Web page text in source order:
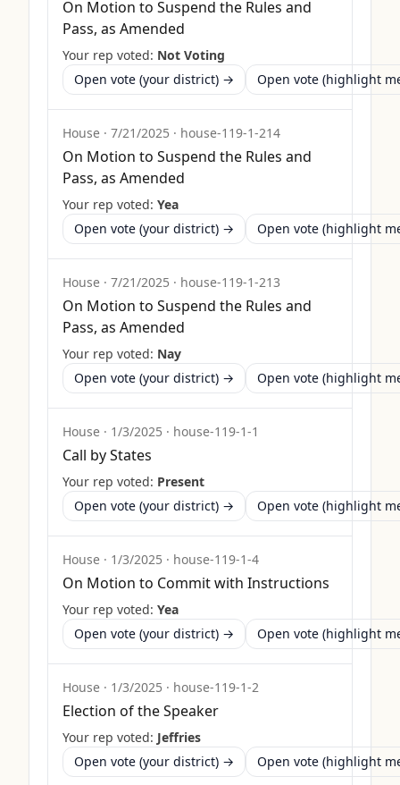
On Motion to Suspend the Rules and
Pass, as Amended
Your rep voted: Not Voting
Open vote (your district) →
Open vote (highlight
House · 7/21/2025 · house-119-1-214
On Motion to Suspend the Rules and
Pass, as Amended
Your rep voted: Yea
Open vote (your district) →
Open vote (highlight
House · 7/21/2025 · house-119-1-213
On Motion to Suspend the Rules and
Pass, as Amended
Your rep voted: Nay
Open vote (your district) →
Open vote (highlight
House · 1/3/2025 · house-119-1-1
Call by States
Your rep voted: Present
Open vote (your district) →
Open vote (highlight
House · 1/3/2025 · house-119-1-4
On Motion to Commit with Instructions
Your rep voted: Yea
Open vote (your district) →
Open vote (highlight
House · 1/3/2025 · house-119-1-2
Election of the Speaker
Your rep voted: Jeffries
Open vote (your district) →
Open vote (highlight